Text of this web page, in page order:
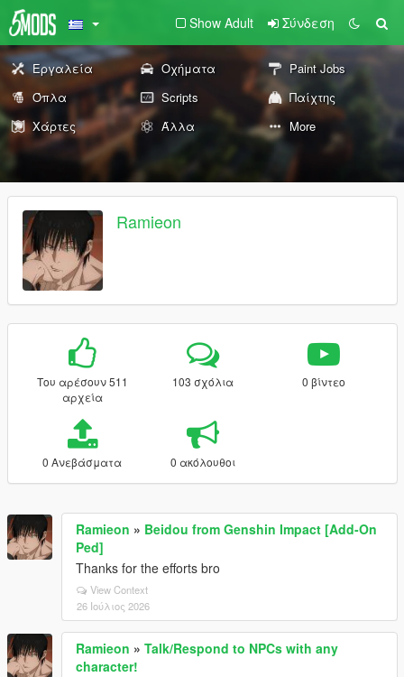
Show Adult Σύνδεση
Εργαλεία Οχήματα
Paint Jobs
Όπλα
Scripts
Παίχτης
Χάρτες
Άλλα More
Ramieon
Του αρέσουν 511
αρχεία
103 σχόλια 0 βίντεο
0 Ανεβάσματα 0 ακόλουθοι
Ramieon » Beidou from Genshin Impact [Add-On
Ped]
Thanks for the efforts bro
View Context
26 Ιούλιος 2026
Ramieon » Talk/Respond to NPCs with any
character!